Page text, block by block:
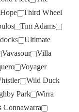
Third Wheel
Tim Adams
Ultimate
Vavasour
Villa
Voyager
Wild Duck
Park
Wirra
Connawarra